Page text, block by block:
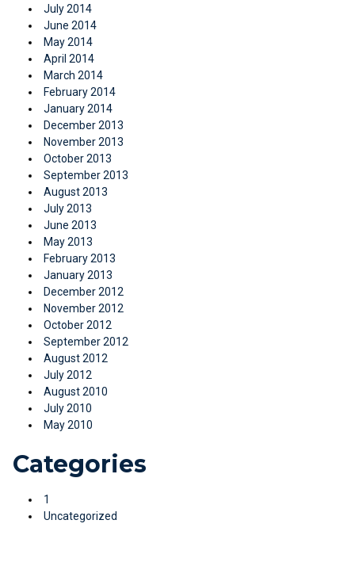
July 2014
June 2014
May 2014
April 2014
March 2014
February 2014
January 2014
December 2013
November 2013
October 2013
September 2013
August 2013
July 2013
June 2013
May 2013
February 2013
January 2013
December 2012
November 2012
October 2012
September 2012
August 2012
July 2012
August 2010
July 2010
May 2010
Categories
1
Uncategorized